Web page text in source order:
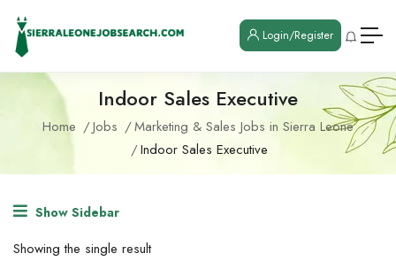
Login/Register
Indoor Sales Executive
Home Jobs
Marketing & Sales Jobs in Sierra Leone
Indoor Sales Executive
Show Sidebar
Showing the single result